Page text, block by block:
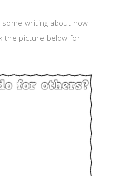
writing about how
the picture below for